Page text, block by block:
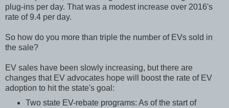
plug-ins per day. That was a modest increase over 2016's
rate of 9.4 per day.
So how do you more than triple the number of EVs sold in
the sale?
EV sales have been slowly increasing, but there are
changes that EV advocates hope will boost the rate of EV
adoption to hit the state's goal:
Two state EV-rebate programs: As of the start of